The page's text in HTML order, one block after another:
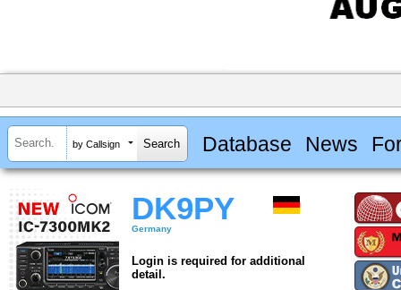
by Callsign Database News
DK9PY
Germany
Login is required for additional
detail.